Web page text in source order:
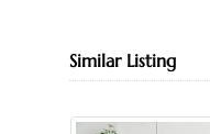
Similar Listing